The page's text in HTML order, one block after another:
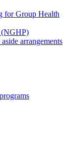
for Group Health
(NGHP)
arrangements